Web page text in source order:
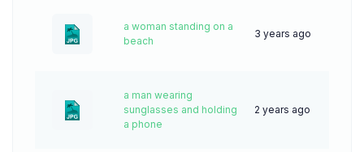
a woman standing on a
beach
3 years ago
a man wearing
sunglasses and holding
a phone
2 years ago